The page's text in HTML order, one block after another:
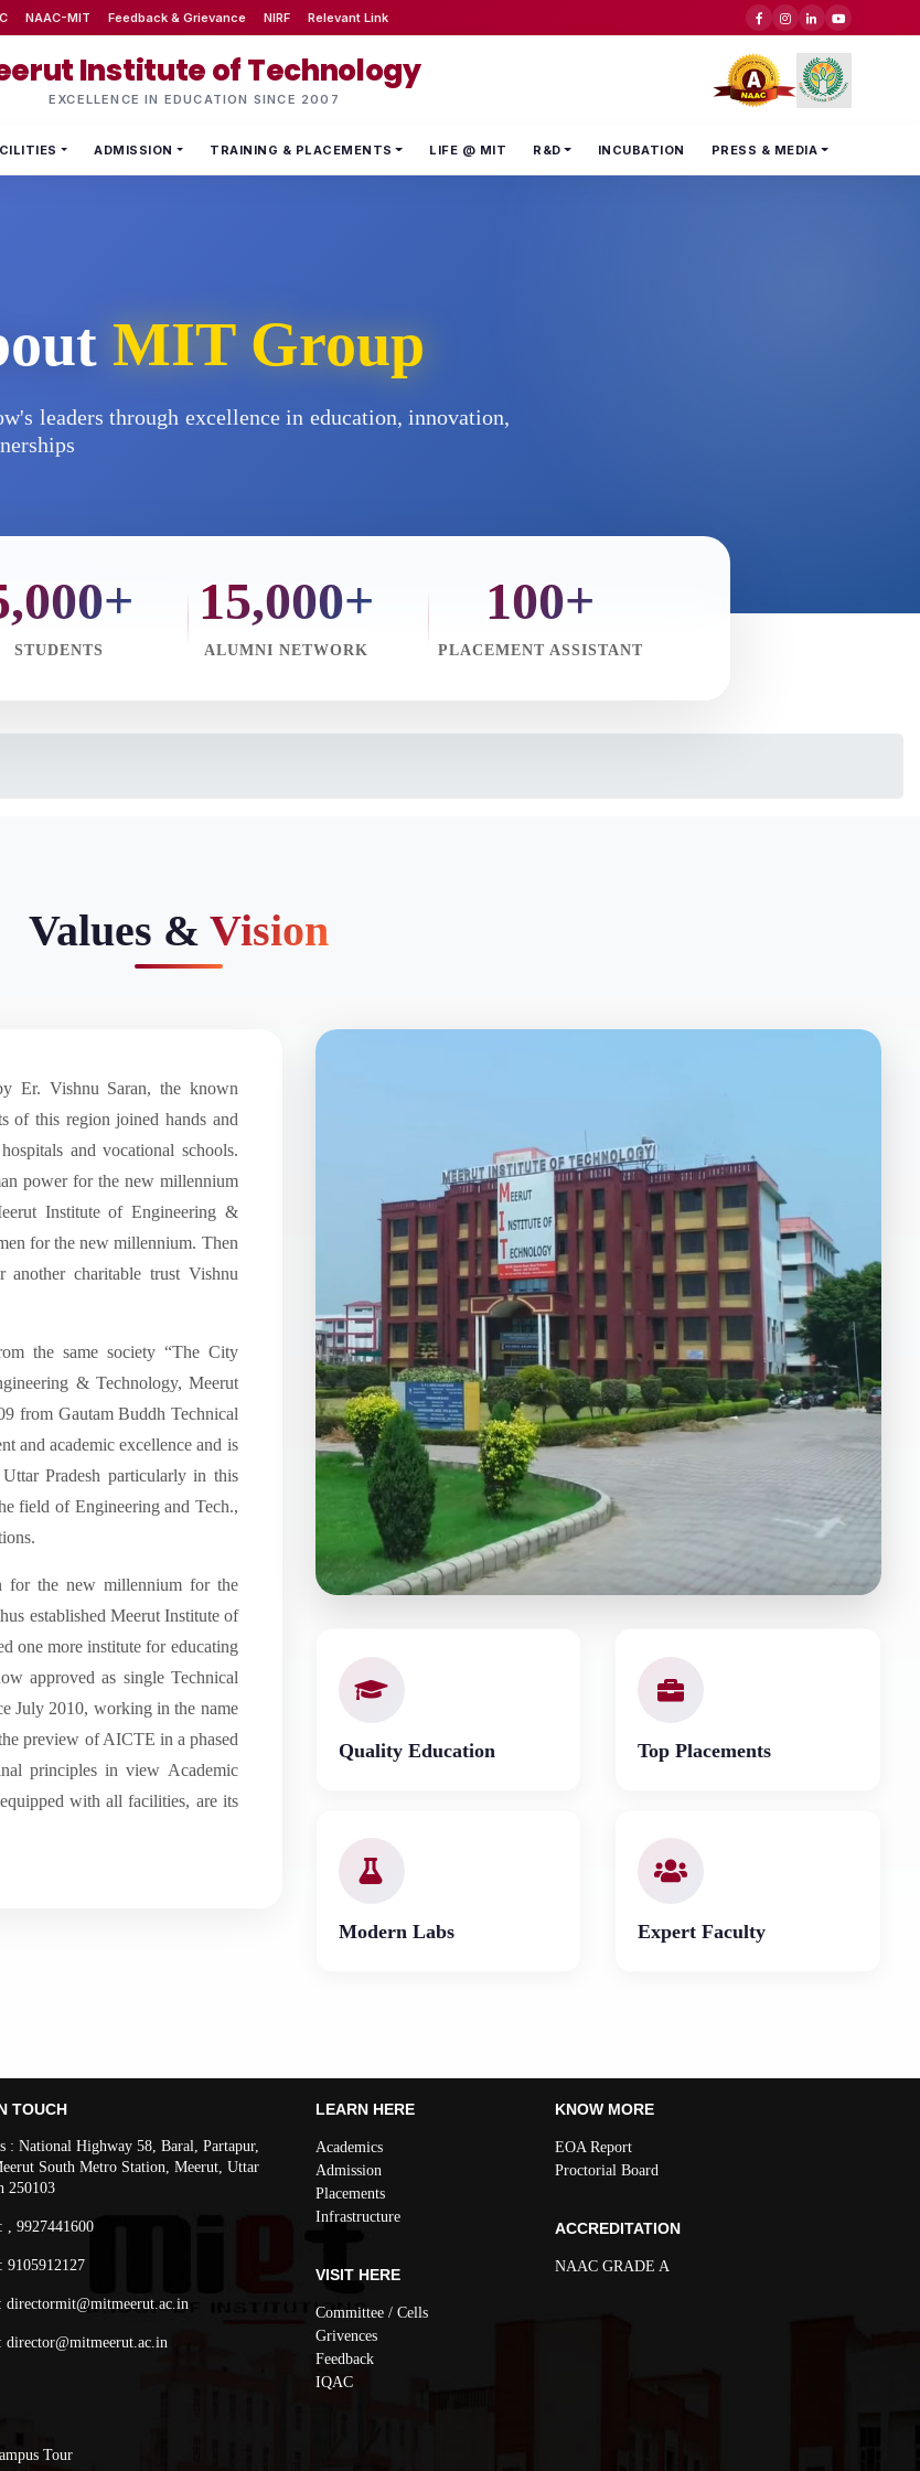
NAAC-MIT Feedback & Grievance NIRF Relevant Link
Institute of Technology
EXCELLENCE IN EDUCATION SINCE 2007
ADMISSION TRAINING & PLACEMENTS LIFE @ MIT R&D INCUBATION PRESS & MEDIA
MIT Group
leaders through excellence in education, innovation,
STUDENTS
15,000+
ALUMNI NETWORK
100+
PLACEMENT ASSISTANT
Values & Vision
Er. Vishnu Saran, the known
of this region joined hands and
and vocational schools.
power for the new millennium
Institute of Engineering &
for the new millennium. Then
charitable trust Vishnu
the same society “The City
& Technology, Meerut
from Gautam Buddh Technical
and academic excellence and is
Pradesh particularly in this
field of Engineering and Tech.,
for the new millennium for the
established Meerut Institute of
one more institute for educating
approved as single Technical
July 2010, working in the name
preview of AICTE in a phased
principles in view Academic
with all facilities, are its
Quality Education Top Placements
Modern Labs Expert Faculty
TOUCH
: National Highway 58, Baral, Partapur,
South Metro Station, Meerut, Uttar
250103
, 9927441600
9105912127
directormit@mitmeerut.ac.in
director@mitmeerut.ac.in
Tour
LEARN HERE
Academics
Admission
Placements
Infrastructure
VISIT HERE
Committee / Cells
Grivences
Feedback
IQAC
KNOW MORE
EOA Report
Proctorial Board
ACCREDITATION
NAAC GRADE A